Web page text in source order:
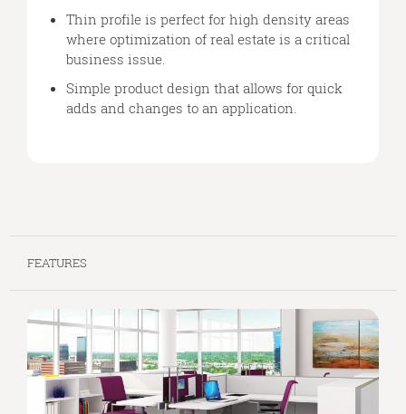
Thin profile is perfect for high density areas
where optimization of real estate is a critical
business issue.
Simple product design that allows for quick
adds and changes to an application.
FEATURES